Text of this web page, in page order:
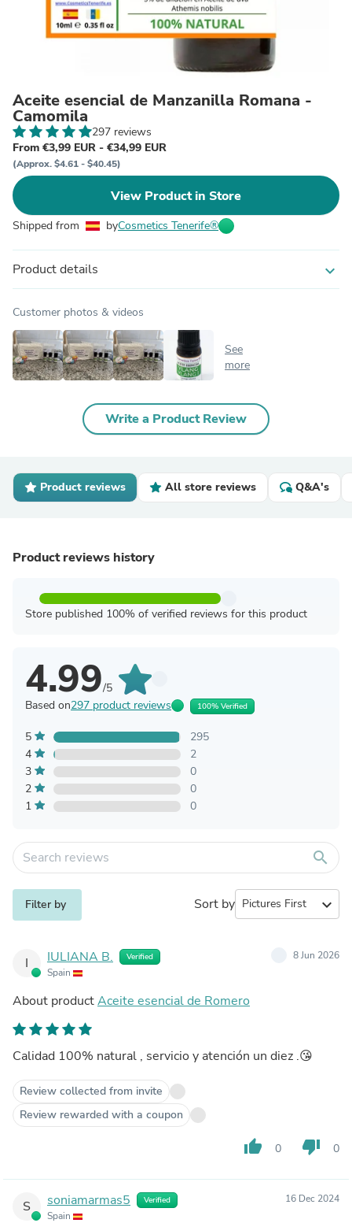
Aceite esencial de Manzanilla Romana -
Camomila
297 reviews
From €3,99 EUR - €34,99 EUR
(Approx. $4.61 - $40.45)
View Product in Store
Shipped from byCosmetics Tenerife®
Product details expand_more
Customer photos & videos
See
more
Write a Product Review
Product reviews All store reviews Q&A's
Product reviews history
Store published 100% of verified reviews for this product
4.99/5
Based on297 product reviews 100% Verified
5
295
4
2
3
0
2
0
1
0
search
Filter by Sort by expand_more
I IULIANA B. Verified
Spain
8 Jun 2026
About productAceite esencial de Romero
Calidad 100% natural , servicio y atención un diez .😘
Review collected from invite
Review rewarded with a coupon
thumb_up 0 thumb_down 0
S soniamarmas5 Verified
Spain
16 Dec 2024